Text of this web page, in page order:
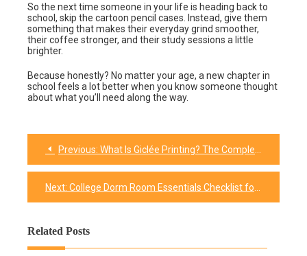
So the next time someone in your life is heading back to
school, skip the cartoon pencil cases. Instead, give them
something that makes their everyday grind smoother,
their coffee stronger, and their study sessions a little
brighter.
Because honestly? No matter your age, a new chapter in
school feels a lot better when you know someone thought
about what you’ll need along the way.
Post
navigation
Previous: What Is Giclée Printing? The Complete Guide to Fine Art Digital Prints
Next: College Dorm Room Essentials Checklist for Freshman 2026
Related Posts